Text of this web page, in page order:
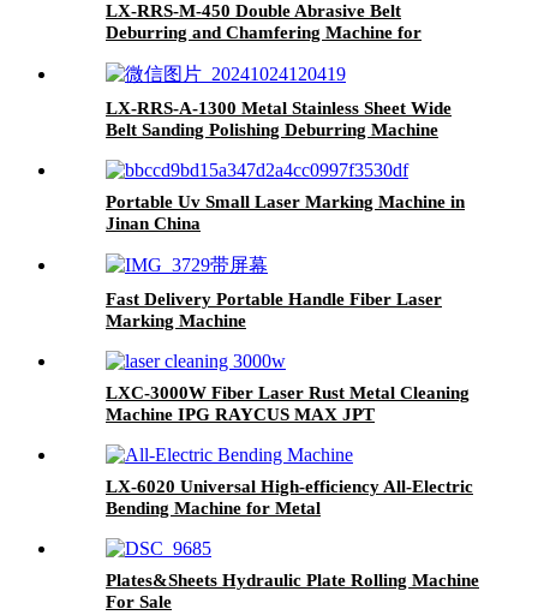
LX-RRS-M-450 Double Abrasive Belt
Deburring and Chamfering Machine for
LX-RRS-A-1300 Metal Stainless Sheet Wide
Belt Sanding Polishing Deburring Machine
Portable Uv Small Laser Marking Machine in
Jinan China
Fast Delivery Portable Handle Fiber Laser
Marking Machine
LXC-3000W Fiber Laser Rust Metal Cleaning
Machine IPG RAYCUS MAX JPT
LX-6020 Universal High-efficiency All-Electric
Bending Machine for Metal
Plates&Sheets Hydraulic Plate Rolling Machine
For Sale